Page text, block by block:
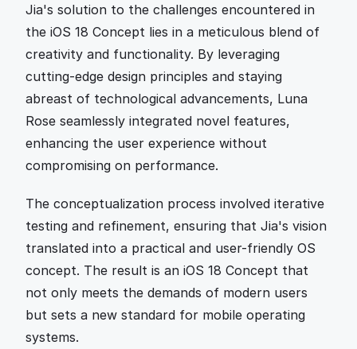
Jia's solution to the challenges encountered in
the iOS 18 Concept lies in a meticulous blend of
creativity and functionality. By leveraging
cutting-edge design principles and staying
abreast of technological advancements, Luna
Rose seamlessly integrated novel features,
enhancing the user experience without
compromising on performance.
The conceptualization process involved iterative
testing and refinement, ensuring that Jia's vision
translated into a practical and user-friendly OS
concept. The result is an iOS 18 Concept that
not only meets the demands of modern users
but sets a new standard for mobile operating
systems.